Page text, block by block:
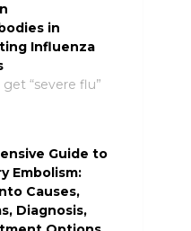
in
Influenza
“severe flu”
Guide to
Embolism:
Causes,
Diagnosis,